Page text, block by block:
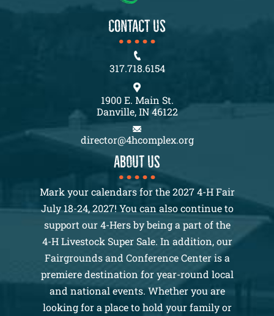
CONTACT US
317.718.6154
1900 E. Main St.
Danville, IN 46122
director@4hcomplex.org
About us
Mark your calendars for the 2027 4-H Fair
July 18-24, 2027! You can also continue to
support our 4-Hers by being a part of the
4-H Livestock Super Sale. In addition, our
Fairgrounds and Conference Center is a
premiere destination for year-round local
and national events. Whether you are
looking for a place to hold your family or